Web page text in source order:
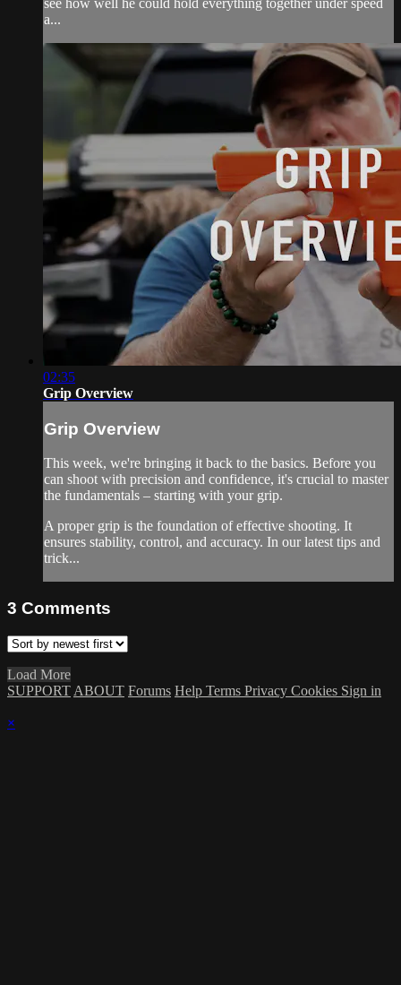
see how well he could hold everything together under speed
a...
02:35
Grip Overview
Grip Overview
This week, we're bringing it back to the basics. Before you
can shoot with precision and confidence, it's crucial to master
the fundamentals – starting with your grip.
A proper grip is the foundation of effective shooting. It
ensures stability, control, and accuracy. In our latest tips and
trick...
3 Comments
Load More
SUPPORT ABOUT Forums Help Terms Privacy Cookies Sign in
×